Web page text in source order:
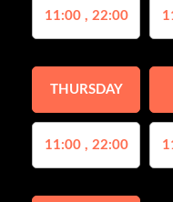
11:00 , 22:00
THURSDAY
11:00 , 22:00